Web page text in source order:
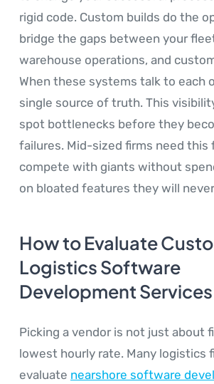
rigid code. Custom builds do the
bridge the gaps between your
warehouse operations, and
When these systems talk to each
single source of truth. This
spot bottlenecks before they
failures. Mid-sized firms need this
compete with giants without
on bloated features they will
How to Evaluate
Logistics Software
Development Services
Picking a vendor is not just about
lowest hourly rate. Many logistics
evaluate nearshore software